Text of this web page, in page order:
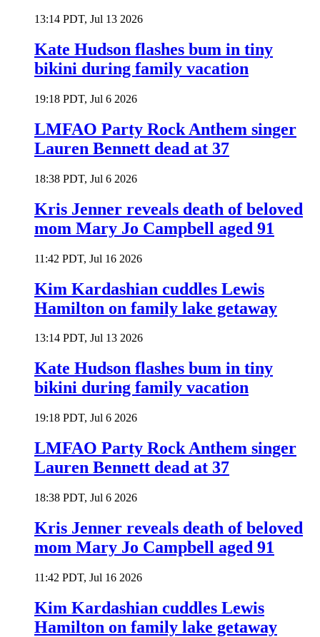
13:14 PDT, Jul 13 2026
Kate Hudson flashes bum in tiny
bikini during family vacation
19:18 PDT, Jul 6 2026
LMFAO Party Rock Anthem singer
Lauren Bennett dead at 37
18:38 PDT, Jul 6 2026
Kris Jenner reveals death of beloved
mom Mary Jo Campbell aged 91
11:42 PDT, Jul 16 2026
Kim Kardashian cuddles Lewis
Hamilton on family lake getaway
13:14 PDT, Jul 13 2026
Kate Hudson flashes bum in tiny
bikini during family vacation
19:18 PDT, Jul 6 2026
LMFAO Party Rock Anthem singer
Lauren Bennett dead at 37
18:38 PDT, Jul 6 2026
Kris Jenner reveals death of beloved
mom Mary Jo Campbell aged 91
11:42 PDT, Jul 16 2026
Kim Kardashian cuddles Lewis
Hamilton on family lake getaway